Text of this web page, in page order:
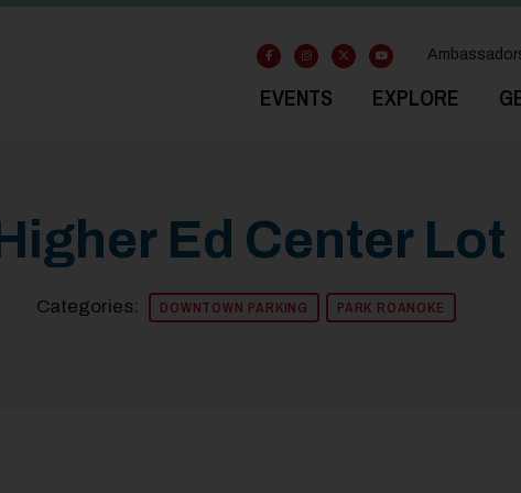
EVENTS EXPLORE
Ed Center Lot
Categories: DOWNTOWN PARKING PARK ROANOKE